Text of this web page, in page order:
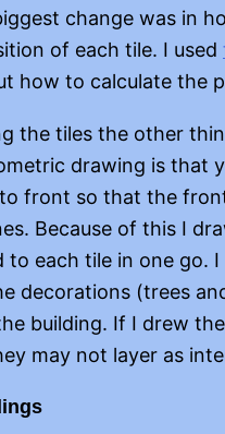
change was in
of each tile. I used
how to calculate the
the tiles the other
drawing is that
front so that the
Because of this I
to each tile in one go.
decorations (trees
building. If I drew
may not layer as